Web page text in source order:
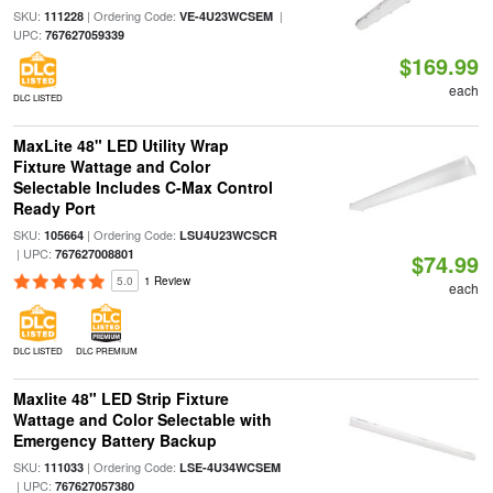
SKU: 111228| Ordering Code: VE-4U23WCSEM|
UPC: 767627059339
DLC LISTED
$169.99
each
MaxLite 48" LED Utility Wrap
Fixture Wattage and Color
Selectable Includes C-Max Control
Ready Port
SKU: 105664| Ordering Code: LSU4U23WCSCR
| UPC: 767627008801
5.0 1 Review
DLC LISTED DLC PREMIUM
$74.99
each
Maxlite 48" LED Strip Fixture
Wattage and Color Selectable with
Emergency Battery Backup
SKU: 111033| Ordering Code: LSE-4U34WCSEM
| UPC: 767627057380